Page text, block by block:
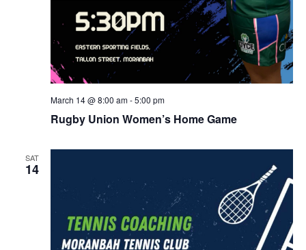
Rugby Union Women’s Home Game
March 14 @ 8:00 am-5:00 pm
SAT
14